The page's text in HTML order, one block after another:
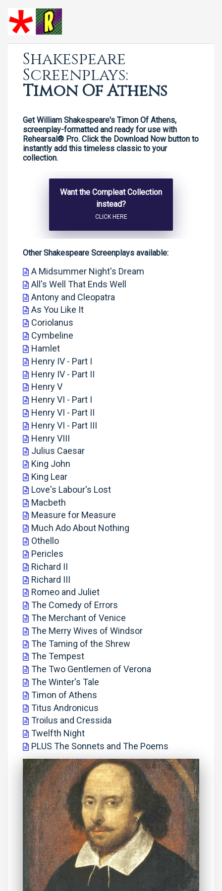
Shakespeare
Screenplays:
Timon Of Athens
Get William Shakespeare's Timon Of Athens,
screenplay-formatted and ready for use with
Rehearsal® Pro. Click the Download Now button to
instantly add this timeless classic to your
collection.
Want the Compleat Collection
instead?
CLICK HERE
Other Shakespeare Screenplays available:
A Midsummer Night's Dream
All's Well That Ends Well
Antony and Cleopatra
As You Like It
Coriolanus
Cymbeline
Hamlet
Henry IV - Part I
Henry IV - Part II
Henry V
Henry VI - Part I
Henry VI - Part II
Henry VI - Part III
Henry VIII
Julius Caesar
King John
King Lear
Love's Labour's Lost
Macbeth
Measure for Measure
Much Ado About Nothing
Othello
Pericles
Richard II
Richard III
Romeo and Juliet
The Comedy of Errors
The Merchant of Venice
The Merry Wives of Windsor
The Taming of the Shrew
The Tempest
The Two Gentlemen of Verona
The Winter's Tale
Timon of Athens
Titus Andronicus
Troilus and Cressida
Twelfth Night
PLUS The Sonnets and The Poems